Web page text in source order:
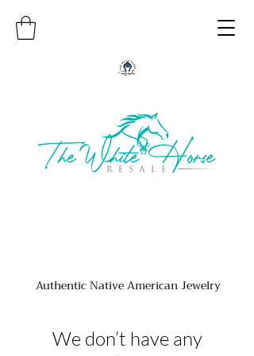
Authentic Native American Jewelry
We don’t have any